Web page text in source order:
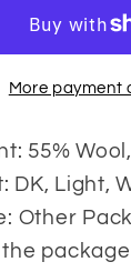
More payment
55%
DK, Light,
Other